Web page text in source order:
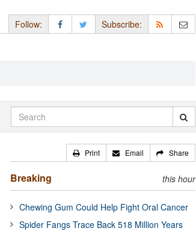
Follow: Subscribe:
Print Email Share
Breaking this hour
Chewing Gum Could Help Fight Oral Cancer
Spider Fangs Trace Back 518 Million Years